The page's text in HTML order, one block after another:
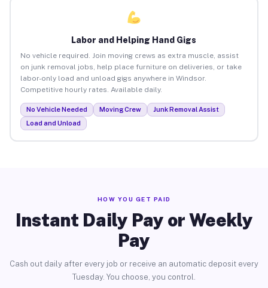
Labor and Helping Hand Gigs
No vehicle required. Join moving crews as extra muscle, assist
on junk removal jobs, help place furniture on deliveries, or take
labor-only load and unload gigs anywhere in Windsor.
Competitive hourly rates. Available daily.
No Vehicle Needed Moving Crew
Junk Removal Assist
Load and Unload
HOW YOU GET PAID
Instant Daily Pay or Weekly
Pay
Cash out daily after every job or receive an automatic deposit every
Tuesday. You choose, you control.